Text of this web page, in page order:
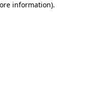
information).